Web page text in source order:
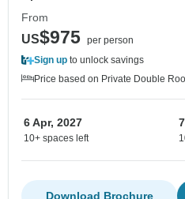
From
US$975 per person
Sign up to unlock savings
Price based on Private Double
6 Apr, 2027
10+ spaces left
Download Brochure